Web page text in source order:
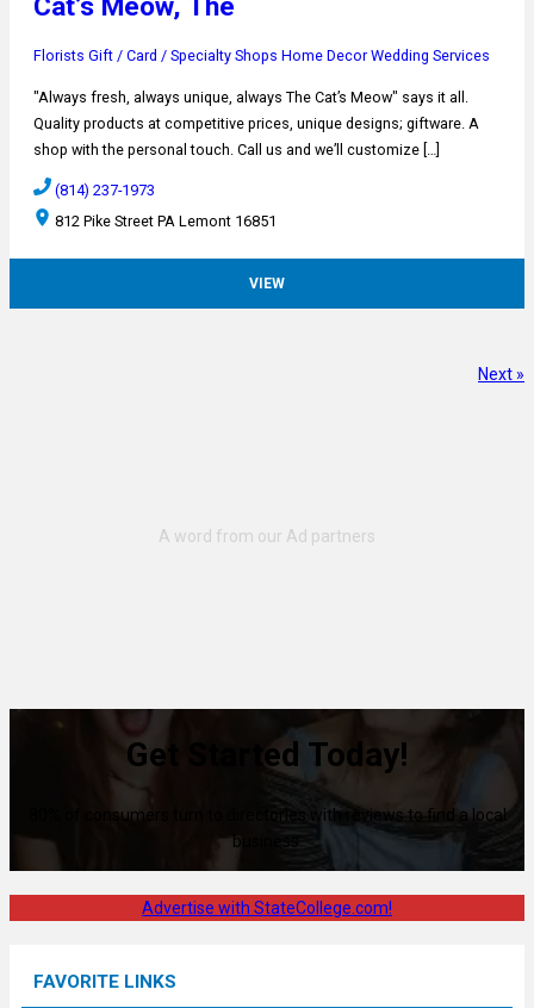
Cat’s Meow, The
Florists Gift / Card / Specialty Shops Home Decor Wedding Services
"Always fresh, always unique, always The Cat’s Meow" says it all.
Quality products at competitive prices, unique designs; giftware. A
shop with the personal touch. Call us and we’ll customize […]
(814) 237-1973
812 Pike Street PA Lemont 16851
VIEW
Next »
Get Started Today!
80% of consumers turn to directories with reviews to find a local
business.
Advertise with StateCollege.com!
FAVORITE LINKS